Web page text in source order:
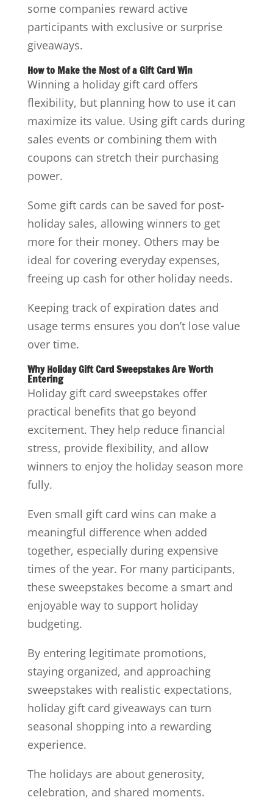
some companies reward active
participants with exclusive or surprise
giveaways.
How to Make the Most of a Gift Card Win
Winning a holiday gift card offers
flexibility, but planning how to use it can
maximize its value. Using gift cards during
sales events or combining them with
coupons can stretch their purchasing
power.
Some gift cards can be saved for post-
holiday sales, allowing winners to get
more for their money. Others may be
ideal for covering everyday expenses,
freeing up cash for other holiday needs.
Keeping track of expiration dates and
usage terms ensures you don’t lose value
over time.
Why Holiday Gift Card Sweepstakes Are Worth
Entering
Holiday gift card sweepstakes offer
practical benefits that go beyond
excitement. They help reduce financial
stress, provide flexibility, and allow
winners to enjoy the holiday season more
fully.
Even small gift card wins can make a
meaningful difference when added
together, especially during expensive
times of the year. For many participants,
these sweepstakes become a smart and
enjoyable way to support holiday
budgeting.
By entering legitimate promotions,
staying organized, and approaching
sweepstakes with realistic expectations,
holiday gift card giveaways can turn
seasonal shopping into a rewarding
experience.
The holidays are about generosity,
celebration, and shared moments.